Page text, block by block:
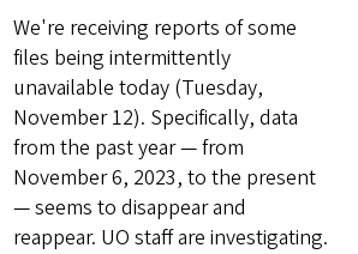
We're receiving reports of some
files being intermittently
unavailable today (Tuesday,
November 12). Specifically, data
from the past year — from
November 6, 2023, to the present
— seems to disappear and
reappear. UO staff are investigating.